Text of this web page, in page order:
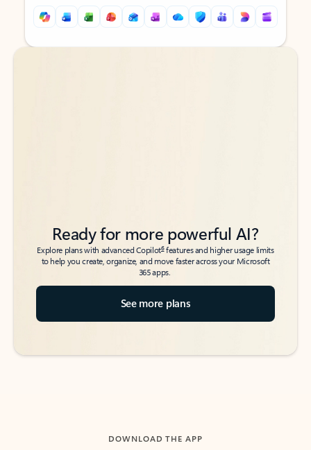
Back to tabs
Back to tabs
Ready for more powerful AI?
Explore plans with advanced Copilot6features and higher usage limits
to help you create, organize, and move faster across your Microsoft
365 apps.
See more plans
DOWNLOAD THE APP